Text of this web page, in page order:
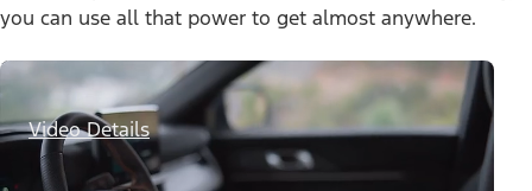
you can use all that power to get almost anywhere.
Video Details